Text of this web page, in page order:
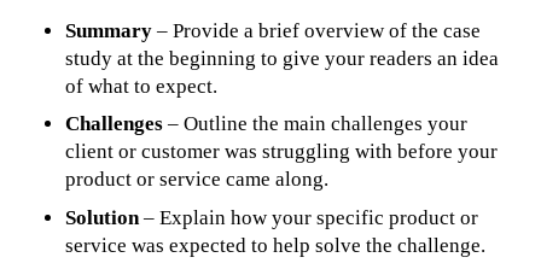
Summary– Provide a brief overview of the case
study at the beginning to give your readers an idea
of what to expect.
Challenges– Outline the main challenges your
client or customer was struggling with before your
product or service came along.
Solution – Explain how your specific product or
service was expected to help solve the challenge.